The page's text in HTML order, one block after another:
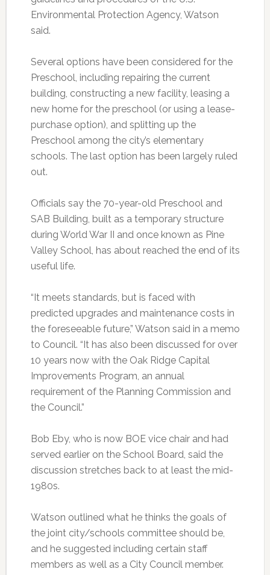
Environmental Protection Agency, Watson
said.
Several options have been considered for the
Preschool, including repairing the current
building, constructing a new facility, leasing a
new home for the preschool (or using a lease-
purchase option), and splitting up the
Preschool among the city’s elementary
schools. The last option has been largely ruled
out.
Officials say the 70-year-old Preschool and
SAB Building, built as a temporary structure
during World War II and once known as Pine
Valley School, has about reached the end of its
useful life.
“It meets standards, but is faced with
predicted upgrades and maintenance costs in
the foreseeable future,” Watson said in a memo
to Council. “It has also been discussed for over
10 years now with the Oak Ridge Capital
Improvements Program, an annual
requirement of the Planning Commission and
the Council.”
Bob Eby, who is now BOE vice chair and had
served earlier on the School Board, said the
discussion stretches back to at least the mid-
1980s.
Watson outlined what he thinks the goals of
the joint city/schools committee should be,
and he suggested including certain staff
members as well as a City Council member.